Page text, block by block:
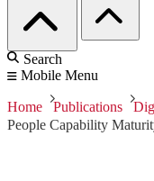
Search
Mobile Menu
Home Publications
People Capability